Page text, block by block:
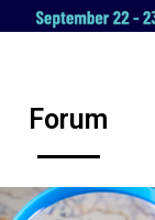
Forum